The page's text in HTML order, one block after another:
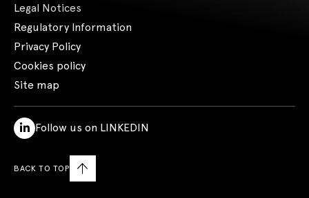
Legal Notices
Regulatory Information
Privacy Policy
Cookies policy
Site map
Follow us on LINKEDIN
BACK TO TOP